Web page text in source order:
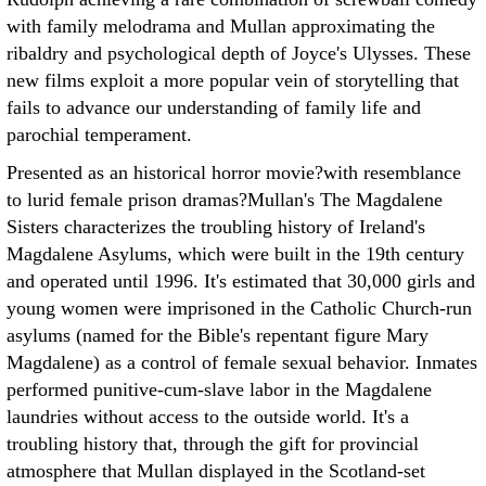
with family melodrama and Mullan approximating the
ribaldry and psychological depth of Joyce's Ulysses. These
new films exploit a more popular vein of storytelling that
fails to advance our understanding of family life and
parochial temperament.
Presented as an historical horror movie?with resemblance
to lurid female prison dramas?Mullan's The Magdalene
Sisters characterizes the troubling history of Ireland's
Magdalene Asylums, which were built in the 19th century
and operated until 1996. It's estimated that 30,000 girls and
young women were imprisoned in the Catholic Church-run
asylums (named for the Bible's repentant figure Mary
Magdalene) as a control of female sexual behavior. Inmates
performed punitive-cum-slave labor in the Magdalene
laundries without access to the outside world. It's a
troubling history that, through the gift for provincial
atmosphere that Mullan displayed in the Scotland-set